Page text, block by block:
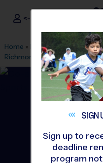
i9
<- Sign In
Home » Find A Program »
Richmond Park» Baseball»
SIGN
Sign up to
deadline
program